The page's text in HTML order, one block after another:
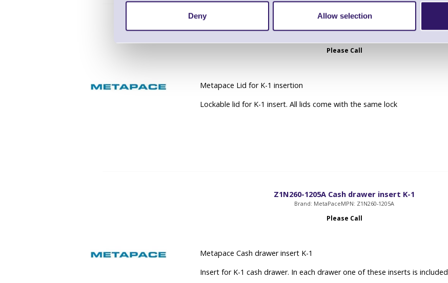
Deny Allow selection
Please Call
Metapace Lid for K-1 insertion
Lockable lid for K-1 insert. All lids come with the same lock
Z1N260-1205A Cash drawer insert K-1
Brand: MetaPaceMPN: Z1N260-1205A
Please Call
Metapace Cash drawer insert K-1
Insert for K-1 cash drawer. In each drawer one of these inserts is included